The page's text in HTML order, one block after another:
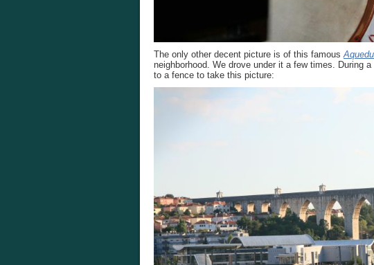
The only other decent picture is of this famous
neighborhood. We drove under it a few times. During
to a fence to take this picture: